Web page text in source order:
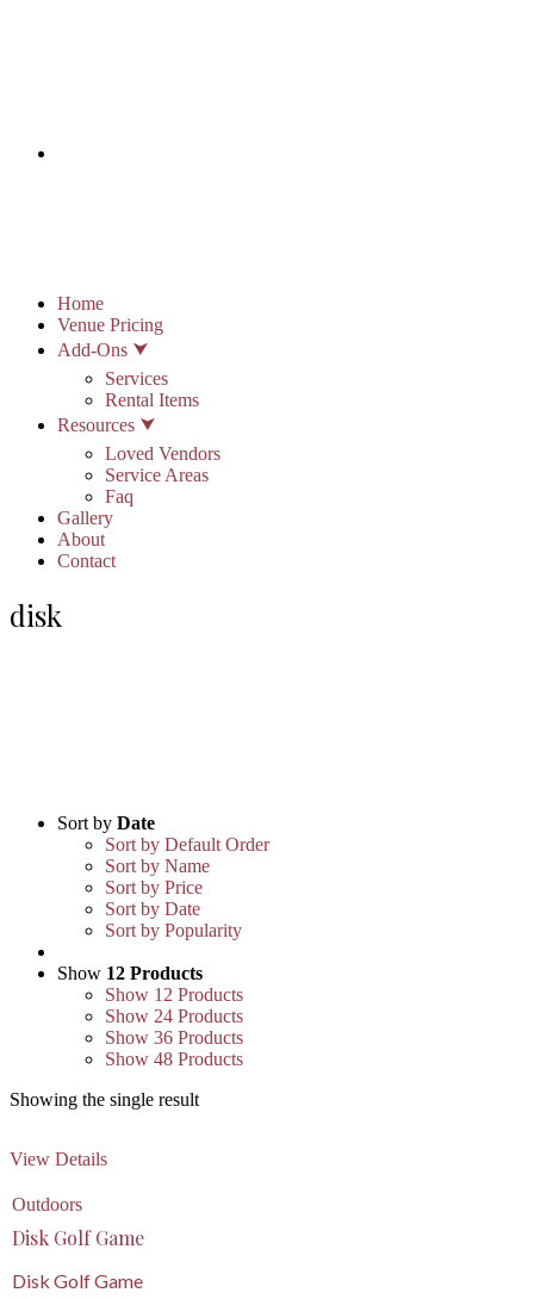
Home
Venue Pricing
Add-Ons ⮟
Services
Rental Items
Resources ⮟
Loved Vendors
Service Areas
Faq
Gallery
About
Contact
disk
Sort by Date
Sort by Default Order
Sort by Name
Sort by Price
Sort by Date
Sort by Popularity
Show 12 Products
Show 12 Products
Show 24 Products
Show 36 Products
Show 48 Products
Showing the single result
View Details
Outdoors
Disk Golf Game
Disk Golf Game